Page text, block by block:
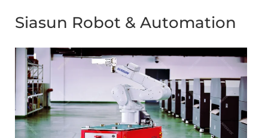
Siasun Robot & Automation